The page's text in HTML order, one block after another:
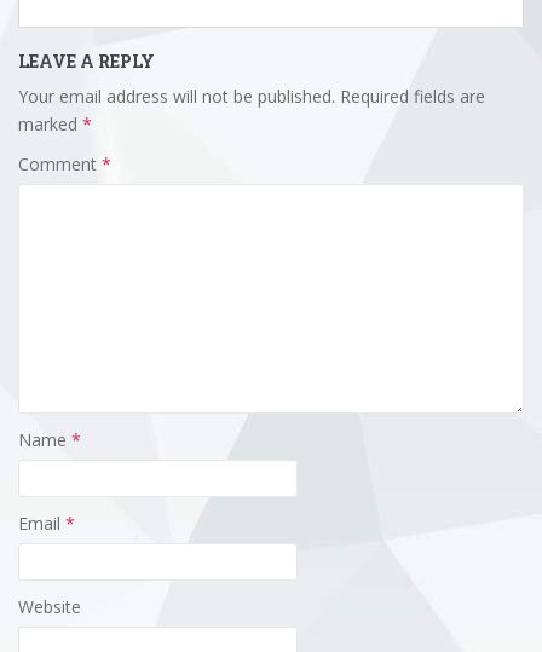
LEAVE A REPLY
Your email address will not be published. Required fields are
marked *
Comment *
Name *
Email *
Website